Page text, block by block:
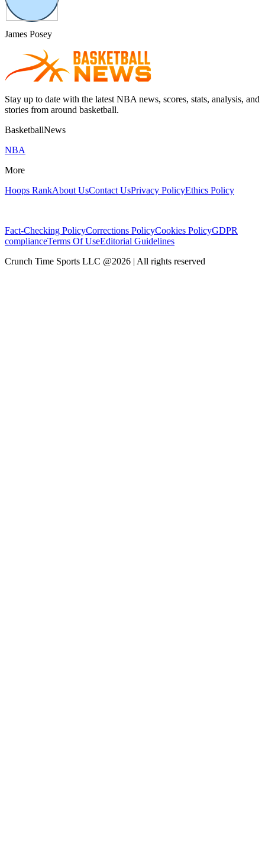
James Posey
Stay up to date with the latest NBA news, scores, stats, analysis, and
stories from around basketball.
BasketballNews
NBA
More
Hoops RankAbout UsContact UsPrivacy PolicyEthics Policy
Fact-Checking PolicyCorrections PolicyCookies PolicyGDPR
complianceTerms Of UseEditorial Guidelines
Crunch Time Sports LLC @2026 | All rights reserved